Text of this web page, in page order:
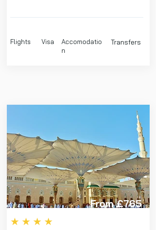
Flights Visa
Accomodatio
n
Transfers
From £765
★★★★